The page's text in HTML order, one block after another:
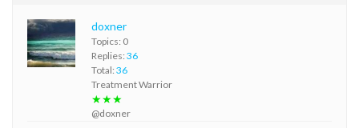
doxner
Topics: 0
Replies: 36
Total: 36
Treatment Warrior
★★★
@doxner